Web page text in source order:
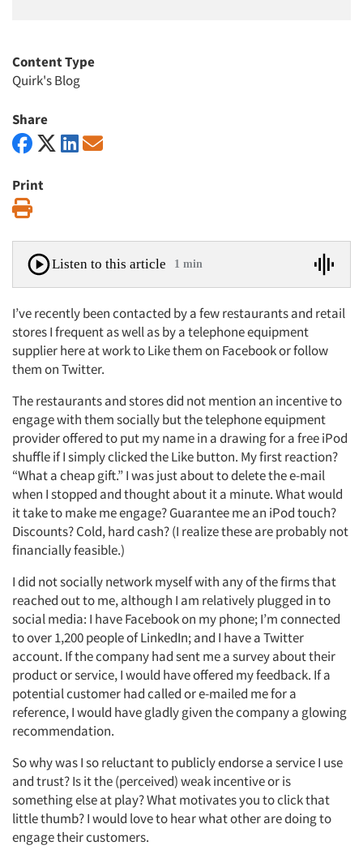
Articles & Videos
Content Type
Quirk's Blog
Share
Print
Listen to this article 1 min
I’ve recently been contacted by a few restaurants and retail
stores I frequent as well as by a telephone equipment
supplier here at work to Like them on Facebook or follow
them on Twitter.
The restaurants and stores did not mention an incentive to
engage with them socially but the telephone equipment
provider offered to put my name in a drawing for a free iPod
shuffle if I simply clicked the Like button. My first reaction?
“What a cheap gift.” I was just about to delete the e-mail
when I stopped and thought about it a minute. What would
it take to make me engage? Guarantee me an iPod touch?
Discounts? Cold, hard cash? (I realize these are probably not
financially feasible.)
I did not socially network myself with any of the firms that
reached out to me, although I am relatively plugged in to
social media: I have Facebook on my phone; I’m connected
to over 1,200 people of LinkedIn; and I have a Twitter
account. If the company had sent me a survey about their
product or service, I would have offered my feedback. If a
potential customer had called or e-mailed me for a
reference, I would have gladly given the company a glowing
recommendation.
So why was I so reluctant to publicly endorse a service I use
and trust? Is it the (perceived) weak incentive or is
something else at play? What motivates you to click that
little thumb? I would love to hear what other are doing to
engage their customers.